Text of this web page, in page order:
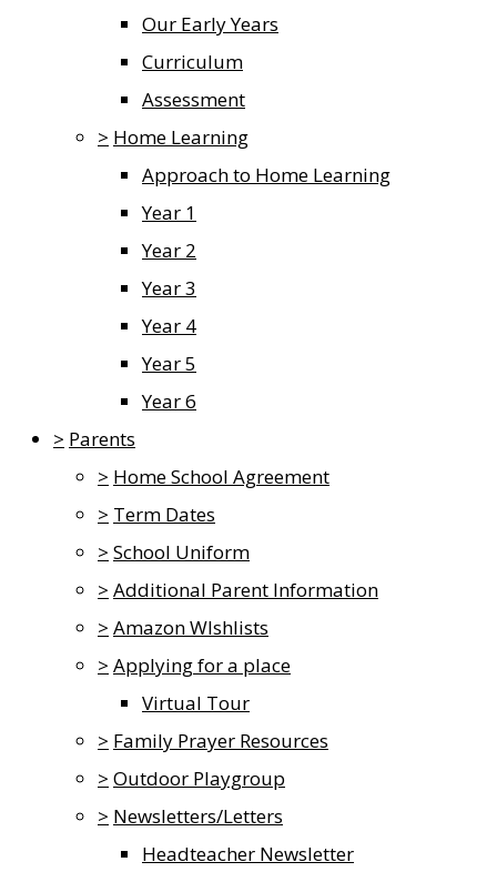
Our Early Years
Curriculum
Assessment
> Home Learning
Approach to Home Learning
Year 1
Year 2
Year 3
Year 4
Year 5
Year 6
> Parents
> Home School Agreement
> Term Dates
> School Uniform
> Additional Parent Information
> Amazon WIshlists
> Applying for a place
Virtual Tour
> Family Prayer Resources
> Outdoor Playgroup
> Newsletters/Letters
Headteacher Newsletter